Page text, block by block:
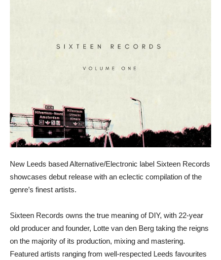
New Leeds based Alternative/Electronic label Sixteen Records
showcases debut release with an eclectic compilation of the
genre’s finest artists.
Sixteen Records owns the true meaning of DIY, with 22-year
old producer and founder, Lotte van den Berg taking the reigns
on the majority of its production, mixing and mastering.
Featured artists ranging from well-respected Leeds favourites